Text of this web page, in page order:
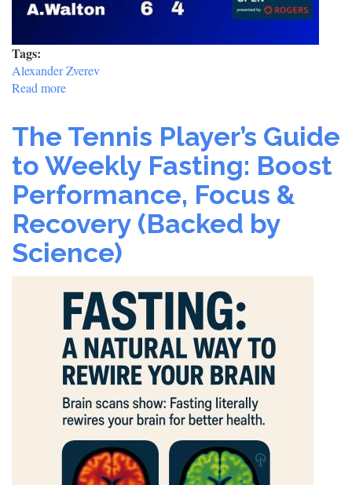
Tags:
Alexander Zverev
Read more
Through:
Zverev
Outclasses
Walton
to
Cruise
Third
Round
The Tennis Player’s Guide
to Weekly Fasting: Boost
Performance, Focus &
Recovery (Backed by
Science)